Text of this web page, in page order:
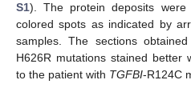
S1). The protein deposits were
colored spots as indicated by
samples. The sections
H626R mutations stained better
to the patient with TGFBI-R124C